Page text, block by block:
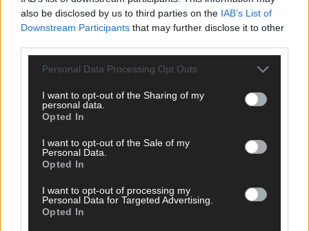
also be disclosed by us to third parties on the IAB’s List of
Downstream Participants that may further disclose it to other
Personal Data Processing Opt Outs
I want to opt-out of the Sharing of my
personal data.
Opted In
I want to opt-out of the Sale of my
Personal Data.
Opted In
I want to opt-out of processing my
Personal Data for Targeted Advertising.
Opted In
Related content
1 hour ago
Vacancy at cost rental home in Bantry
Subscriber